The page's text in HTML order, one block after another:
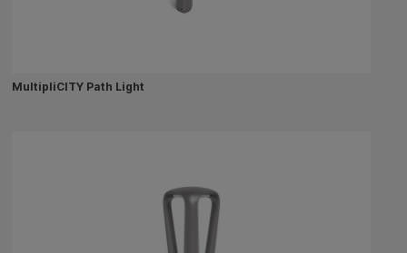
MultipliCITY Path Light